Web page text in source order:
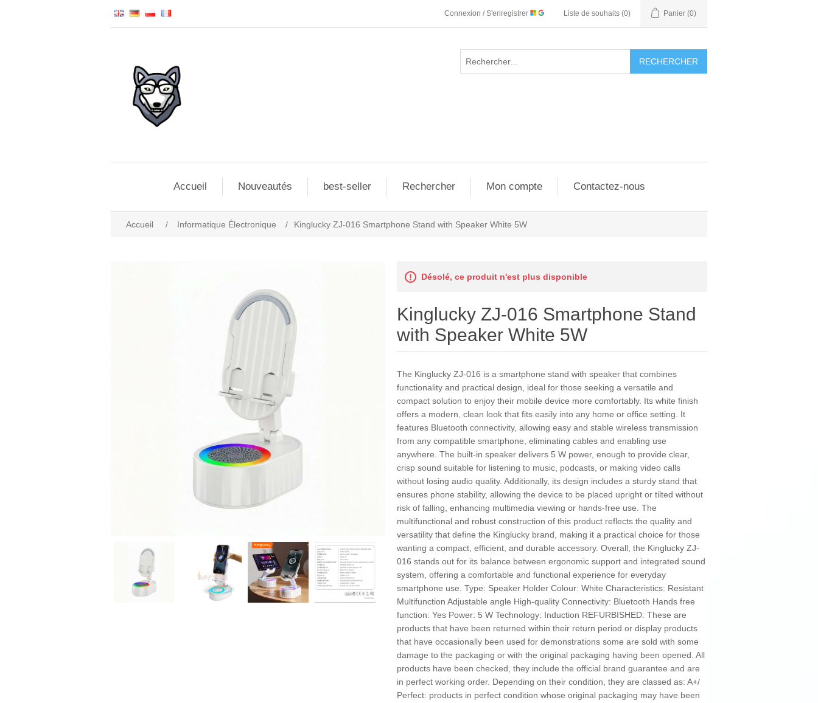
Connexion / S'enregistrer Liste de souhaits (0) Panier (0)
RECHERCHER
Accueil Nouveautés best-seller Rechercher Mon compte Contactez-nous
Accueil / Informatique Électronique / Kinglucky ZJ-016 Smartphone Stand with Speaker White 5W
Désolé, ce produit n'est plus disponible
Kinglucky ZJ-016 Smartphone Stand
with Speaker White 5W
The Kinglucky ZJ-016 is a smartphone stand with speaker that combines
functionality and practical design, ideal for those seeking a versatile and
compact solution to enjoy their mobile device more comfortably. Its white finish
offers a modern, clean look that fits easily into any home or office setting. It
features Bluetooth connectivity, allowing easy and stable wireless transmission
from any compatible smartphone, eliminating cables and enabling use
anywhere. The built-in speaker delivers 5 W power, enough to provide clear,
crisp sound suitable for listening to music, podcasts, or making video calls
without losing audio quality. Additionally, its design includes a sturdy stand that
ensures phone stability, allowing the device to be placed upright or tilted without
risk of falling, enhancing multimedia viewing or hands-free use. The
multifunctional and robust construction of this product reflects the quality and
versatility that define the Kinglucky brand, making it a practical choice for those
wanting a compact, efficient, and durable accessory. Overall, the Kinglucky ZJ-
016 stands out for its balance between ergonomic support and integrated sound
system, offering a comfortable and functional experience for everyday
smartphone use. Type: Speaker Holder Colour: White Characteristics: Resistant
Multifunction Adjustable angle High-quality Connectivity: Bluetooth Hands free
function: Yes Power: 5 W Technology: Induction REFURBISHED: These are
products that have been returned within their return period or display products
that have occasionally been used for demonstrations some are sold with some
damage to the packaging or with the original packaging having been opened. All
products have been checked, they include the official brand guarantee and are
in perfect working order. Depending on their condition, they are classed as: A+/
Perfect: products in perfect condition whose original packaging may have been